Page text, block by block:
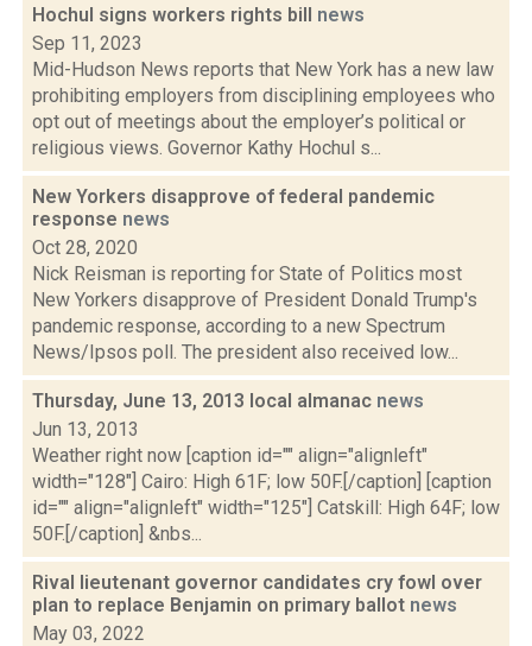
Hochul signs workers rights bill news
Sep 11, 2023
Mid-Hudson News reports that New York has a new law
prohibiting employers from disciplining employees who
opt out of meetings about the employer’s political or
religious views. Governor Kathy Hochul s...
New Yorkers disapprove of federal pandemic
response news
Oct 28, 2020
Nick Reisman is reporting for State of Politics most
New Yorkers disapprove of President Donald Trump's
pandemic response, according to a new Spectrum
News/Ipsos poll. The president also received low...
Thursday, June 13, 2013 local almanac news
Jun 13, 2013
Weather right now [caption id="" align="alignleft"
width="128"] Cairo: High 61F; low 50F.[/caption] [caption
id="" align="alignleft" width="125"] Catskill: High 64F; low
50F.[/caption] &nbs...
Rival lieutenant governor candidates cry fowl over
plan to replace Benjamin on primary ballot news
May 03, 2022